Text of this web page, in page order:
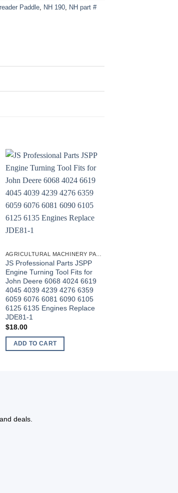
Paddle NH 190 NH part #
JS Professional Parts JSPP
Engine Turning Tool Fits for
John Deere 6068 4024 6619
4045 4039 4239 4276 6359
6059 6076 6081 6090 6105
6125 6135 Engines Replace
JDE81-1
$18.00
ADD TO CART
deals.